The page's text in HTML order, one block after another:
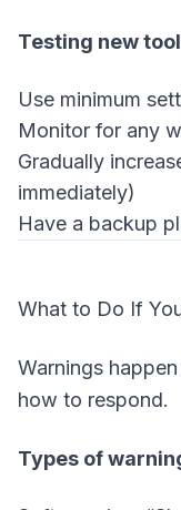
Testing new
Use minimum
Monitor for any
Gradually
immediately)
Have a backup
What to Do If
Warnings
how to respond.
Types of